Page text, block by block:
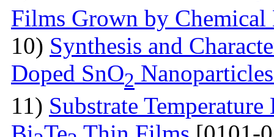
Films Grown by
10) Synthesis and
Doped SnO2
11) Substrate